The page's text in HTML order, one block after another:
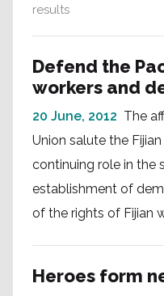
results
Defend the
workers and
20 June, 2012 The
Union salute the
continuing role in the
establishment of
of the rights of Fijian
Heroes form